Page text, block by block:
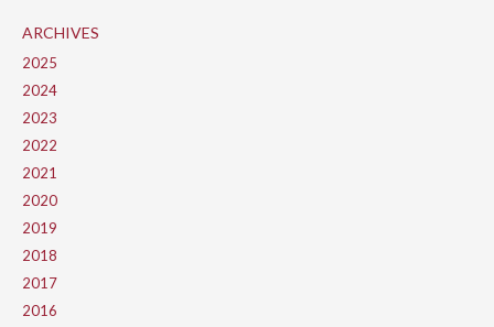
ARCHIVES
2025
2024
2023
2022
2021
2020
2019
2018
2017
2016